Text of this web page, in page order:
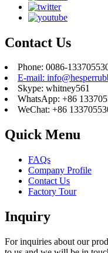
Contact Us
Phone: 0086-
E-mail:
Skype: whitney561
WhatsApp: +86
WeChat: +86
Quick Menu
FAQs
Company Profile
Contact Us
Factory Tour
Inquiry
For inquiries about our